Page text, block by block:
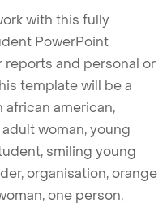
with this fully
PowerPoint
reports and personal or
template will be a
american,
woman, young
smiling young
organisation, orange
one person,